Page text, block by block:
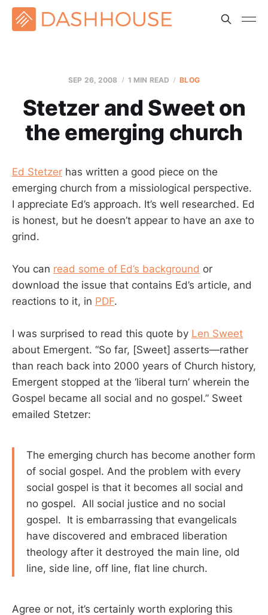
SEP 26, 2008 1 MIN READ BLOG
Stetzer and Sweet on
the emerging church
Ed Stetzer has written a good piece on the
emerging church from a missiological perspective.
I appreciate Ed’s approach. It’s well researched. Ed
is honest, but he doesn’t appear to have an axe to
grind.
You can read some of Ed’s background or
download the issue that contains Ed’s article, and
reactions to it, in PDF.
I was surprised to read this quote by Len Sweet
about Emergent. “So far, [Sweet] asserts—rather
than reach back into 2000 years of Church history,
Emergent stopped at the ‘liberal turn’ wherein the
Gospel became all social and no gospel.” Sweet
emailed Stetzer:
The emerging church has become another form
of social gospel. And the problem with every
social gospel is that it becomes all social and
no gospel. All social justice and no social
gospel. It is embarrassing that evangelicals
have discovered and embraced liberation
theology after it destroyed the main line, old
line, side line, off line, flat line church.
Agree or not, it’s certainly worth exploring this